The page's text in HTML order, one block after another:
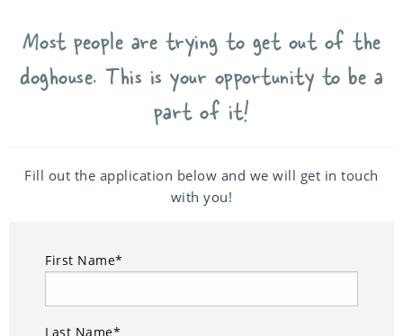
Most people are trying to get out of the
doghouse. This is your opportunity to be a
part of it!
Fill out the application below and we will get in touch
with you!
First Name*
Last Name*